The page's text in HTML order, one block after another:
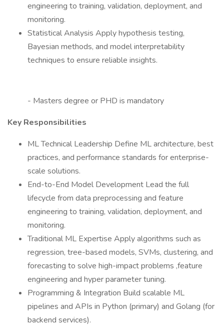
engineering to training, validation, deployment, and
monitoring.
Statistical Analysis Apply hypothesis testing,
Bayesian methods, and model interpretability
techniques to ensure reliable insights.
- Masters degree or PHD is mandatory
Key Responsibilities
ML Technical Leadership Define ML architecture, best
practices, and performance standards for enterprise-
scale solutions.
End-to-End Model Development Lead the full
lifecycle from data preprocessing and feature
engineering to training, validation, deployment, and
monitoring.
Traditional ML Expertise Apply algorithms such as
regression, tree-based models, SVMs, clustering, and
forecasting to solve high-impact problems ,feature
engineering and hyper parameter tuning.
Programming & Integration Build scalable ML
pipelines and APIs in Python (primary) and Golang (for
backend services).